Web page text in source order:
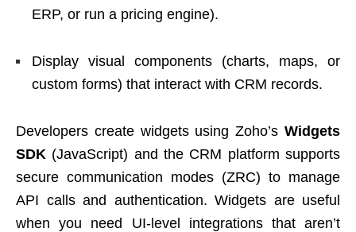
ERP, or run a pricing engine).
Display visual components (charts, maps, or
custom forms) that interact with CRM records.
Developers create widgets using Zoho’s Widgets
SDK (JavaScript) and the CRM platform supports
secure communication modes (ZRC) to manage
API calls and authentication. Widgets are useful
when you need UI-level integrations that aren’t